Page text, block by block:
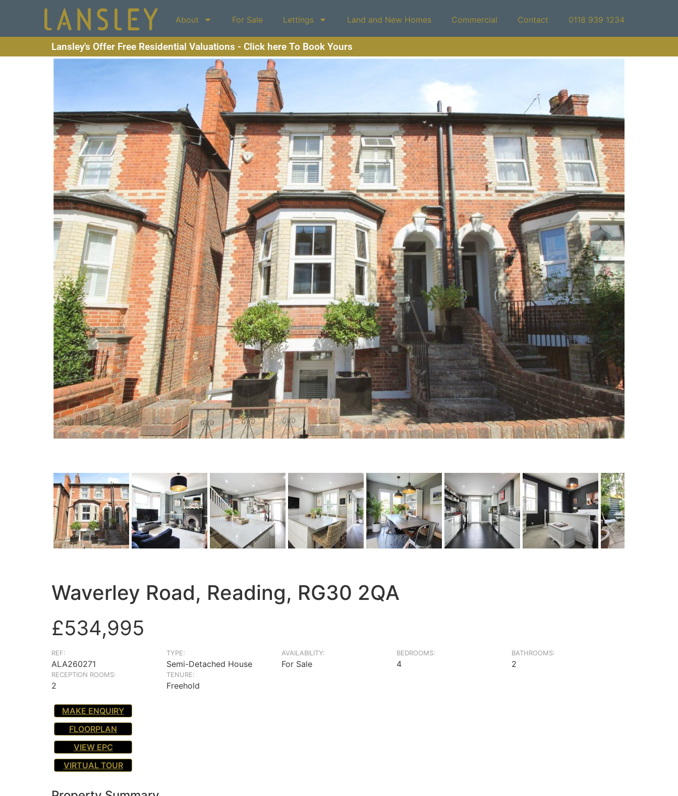
About For Sale Lettings Land and New Homes Commercial Contact 0118 939 1234
Lansley's Offer Free Residential Valuations - Click here To Book Yours
Waverley Road, Reading, RG30 2QA
£534,995
REF:
ALA260271
TYPE:
Semi-Detached House
AVAILABILITY:
For Sale
BEDROOMS:
4
BATHROOMS:
2
RECEPTION ROOMS:
2
TENURE:
Freehold
MAKE ENQUIRY
FLOORPLAN
VIEW EPC
VIRTUAL TOUR